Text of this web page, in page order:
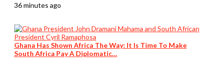
36 minutes ago
Ghana Has Shown Africa The Way: It Is Time To Make
South Africa Pay A Diplomatic…